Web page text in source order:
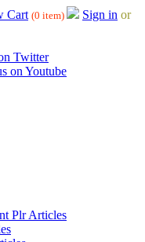
Cart (0 item) Sign in or
Plr Articles